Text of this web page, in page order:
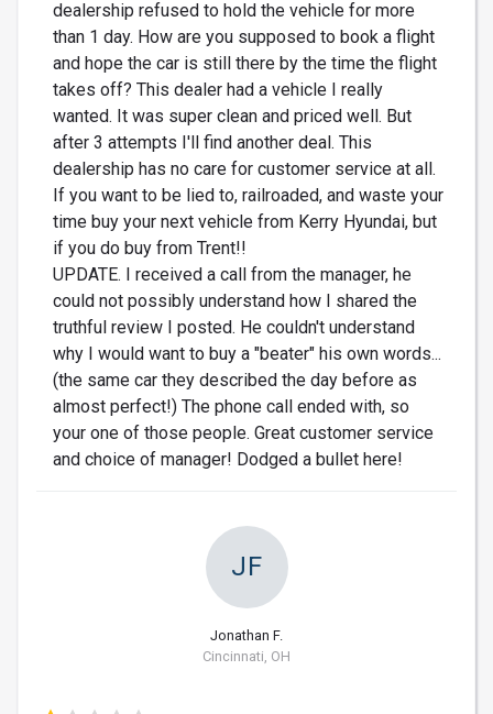
dealership refused to hold the vehicle for more
than 1 day. How are you supposed to book a flight
and hope the car is still there by the time the flight
takes off? This dealer had a vehicle I really
wanted. It was super clean and priced well. But
after 3 attempts I'll find another deal. This
dealership has no care for customer service at all.
If you want to be lied to, railroaded, and waste your
time buy your next vehicle from Kerry Hyundai, but
if you do buy from Trent!!
UPDATE. I received a call from the manager, he
could not possibly understand how I shared the
truthful review I posted. He couldn't understand
why I would want to buy a "beater" his own words...
(the same car they described the day before as
almost perfect!) The phone call ended with, so
your one of those people. Great customer service
and choice of manager! Dodged a bullet here!
JF
Jonathan F.
Cincinnati, OH